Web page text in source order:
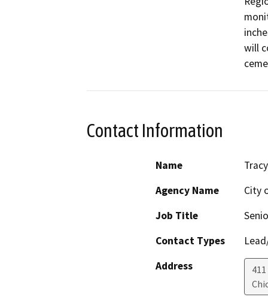
will
Contact Information
Name
Agency Name
City
Job Title
Contact Types
Address